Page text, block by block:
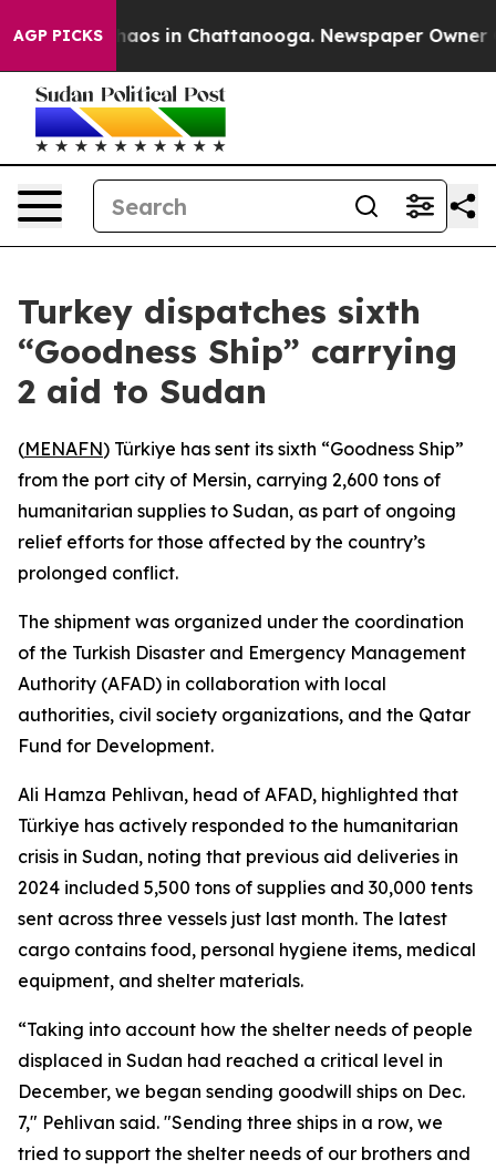
AGP PICKSChaos in Chattanooga. Newspaper Owner
Turkey dispatches sixth
“Goodness Ship” carrying
2 aid to Sudan
(MENAFN) Türkiye has sent its sixth “Goodness Ship”
from the port city of Mersin, carrying 2,600 tons of
humanitarian supplies to Sudan, as part of ongoing
relief efforts for those affected by the country’s
prolonged conflict.
The shipment was organized under the coordination
of the Turkish Disaster and Emergency Management
Authority (AFAD) in collaboration with local
authorities, civil society organizations, and the Qatar
Fund for Development.
Ali Hamza Pehlivan, head of AFAD, highlighted that
Türkiye has actively responded to the humanitarian
crisis in Sudan, noting that previous aid deliveries in
2024 included 5,500 tons of supplies and 30,000 tents
sent across three vessels just last month. The latest
cargo contains food, personal hygiene items, medical
equipment, and shelter materials.
“Taking into account how the shelter needs of people
displaced in Sudan had reached a critical level in
December, we began sending goodwill ships on Dec.
7," Pehlivan said. "Sending three ships in a row, we
tried to support the shelter needs of our brothers and